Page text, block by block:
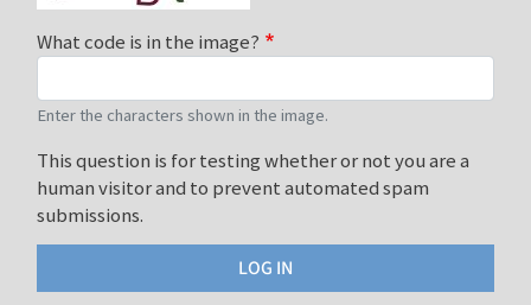
What code is in the image?
Enter the characters shown in the image.
This question is for testing whether or not you are a
human visitor and to prevent automated spam
submissions.